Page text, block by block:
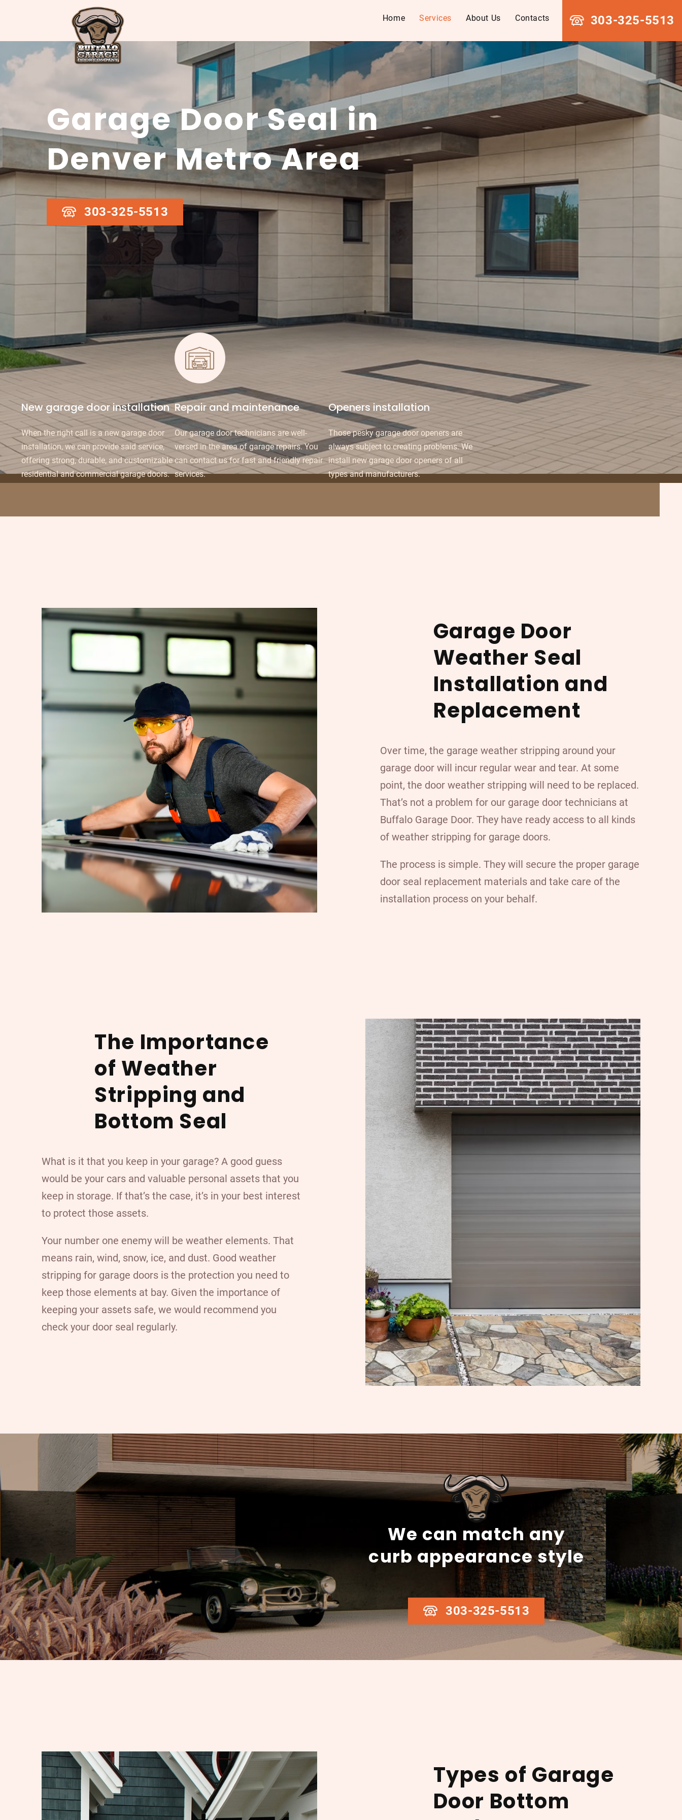
Home Services About Us Contacts 303-325-5513
Garage Door Seal in
Denver Metro Area
303-325-5513
New garage door installation
When the right call is a new garage door
installation, we can provide said service,
offering strong, durable, and customizable
residential and commercial garage doors.
Repair and maintenance
Our garage door technicians are well-
versed in the area of garage repairs. You
can contact us for fast and friendly repair
services.
Openers installation
Those pesky garage door openers are
always subject to creating problems. We
install new garage door openers of all
types and manufacturers.
Garage Door
Weather Seal
Installation and
Replacement
Over time, the garage weather stripping around your
garage door will incur regular wear and tear. At some
point, the door weather stripping will need to be replaced.
That’s not a problem for our garage door technicians at
Buffalo Garage Door. They have ready access to all kinds
of weather stripping for garage doors.
The process is simple. They will secure the proper garage
door seal replacement materials and take care of the
installation process on your behalf.
The Importance
of Weather
Stripping and
Bottom Seal
What is it that you keep in your garage? A good guess
would be your cars and valuable personal assets that you
keep in storage. If that’s the case, it’s in your best interest
to protect those assets.
Your number one enemy will be weather elements. That
means rain, wind, snow, ice, and dust. Good weather
stripping for garage doors is the protection you need to
keep those elements at bay. Given the importance of
keeping your assets safe, we would recommend you
check your door seal regularly.
We can match any
curb appearance style
303-325-5513
Types of Garage
Door Bottom